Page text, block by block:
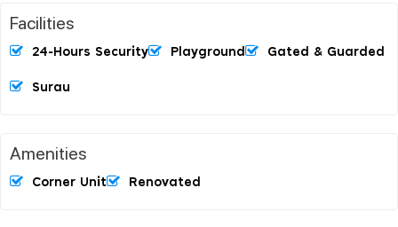
Facilities
24-Hours Security Playground Gated & Guarded
Surau
Amenities
Corner Unit Renovated